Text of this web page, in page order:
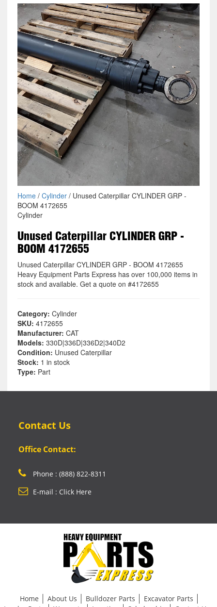
Home/ Cylinder/ Unused Caterpillar CYLINDER GRP -
BOOM 4172655
Cylinder
Unused Caterpillar CYLINDER GRP -
BOOM 4172655
Unused Caterpillar CYLINDER GRP - BOOM 4172655
Heavy Equipment Parts Express has over 100,000 items in
stock and available. Get a quote on #4172655
Category: Cylinder
SKU: 4172655
Manufacturer: CAT
Models: 330D|336D|336D2|340D2
Condition: Unused Caterpillar
Stock: 1 in stock
Type: Part
Contact Us
Office Contact:
Phone : (888) 822-8311
E-mail : Click Here
Home About Us Bulldozer Parts
Excavator Parts